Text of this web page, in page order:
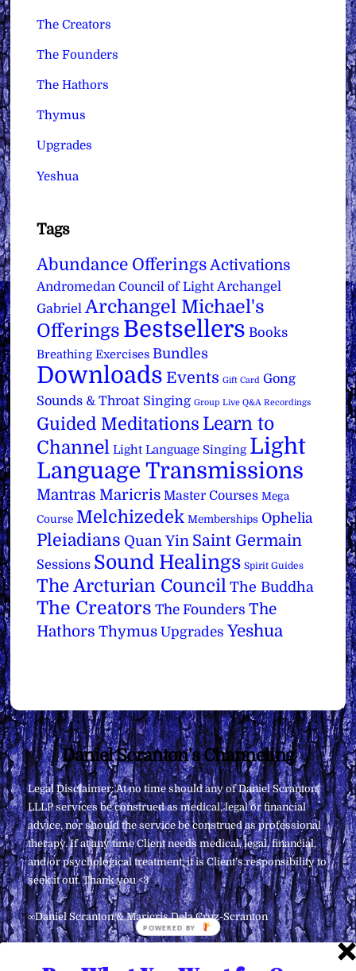
The Creators
The Founders
The Hathors
Thymus
Upgrades
Yeshua
Tags
Abundance Offerings Activations
Andromedan Council of Light Archangel
Gabriel Archangel Michael's
Offerings Bestsellers Books
Breathing Exercises Bundles
Downloads Events Gift Card Gong
Sounds & Throat Singing Group Live Q&A Recordings
Guided Meditations Learn to
Channel Light Language Singing Light
Language Transmissions
Mantras Maricris Master Courses Mega
Course Melchizedek Memberships Ophelia
Pleiadians Quan Yin Saint Germain
Sessions Sound Healings Spirit Guides
The Arcturian Council The Buddha
The Creators The Founders The
Hathors Thymus Upgrades Yeshua
Back
To
Top
Daniel Scranton's Channeling
Legal Disclaimer: At no time should any of Daniel Scranton,
LLLP services be construed as medical, legal or financial
advice, nor should the service be construed as professional
therapy. If at any time Client needs medical, legal, financial,
and/or psychological treatment, it is Client’s responsibility to
seek it out. Thank you <3
∞Daniel Scranton & Maricris Dela Cruz-Scranton